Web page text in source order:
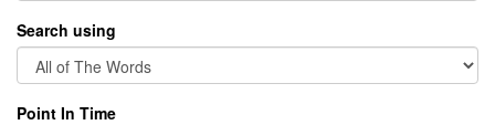
Search using
Point In Time